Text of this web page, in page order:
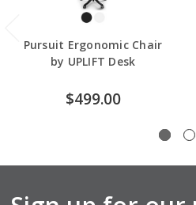
Pursuit Ergonomic Chair
by UPLIFT Desk
$499.00